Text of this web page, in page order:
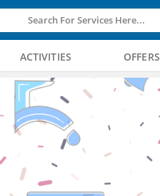
Search For Services Here...
ACTIVITIES OFFERS